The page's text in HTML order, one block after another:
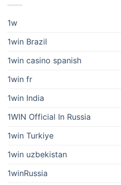
1w
1win Brazil
1win casino spanish
1win fr
1win India
1WIN Official In Russia
1win Turkiye
1win uzbekistan
1winRussia